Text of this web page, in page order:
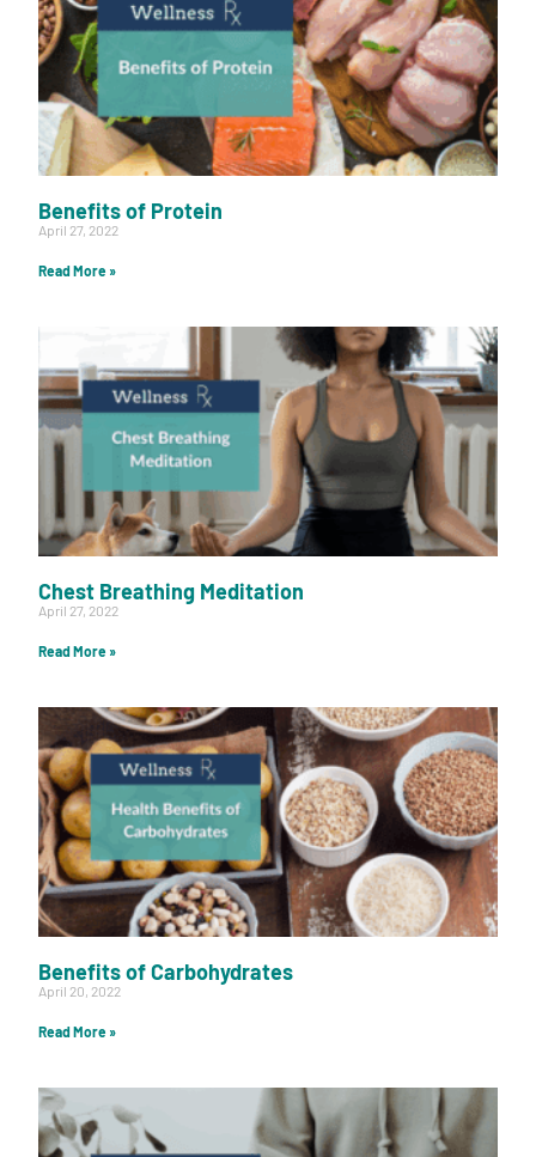
Benefits of Protein
April 27, 2022
Read More »
Chest Breathing Meditation
April 27, 2022
Read More »
Benefits of Carbohydrates
April 20, 2022
Read More »